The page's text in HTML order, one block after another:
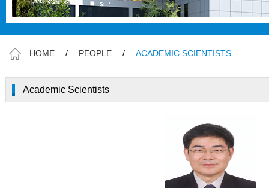
HOME / PEOPLE / ACADEMIC SCIENTISTS
Academic Scientists